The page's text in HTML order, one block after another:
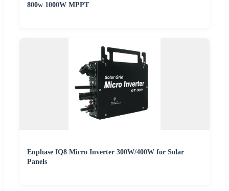
800w 1000W MPPT
Enphase IQ8 Micro Inverter 300W/400W for Solar
Panels